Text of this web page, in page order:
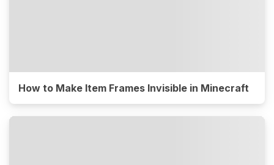
How to Make Item Frames Invisible in Minecraft